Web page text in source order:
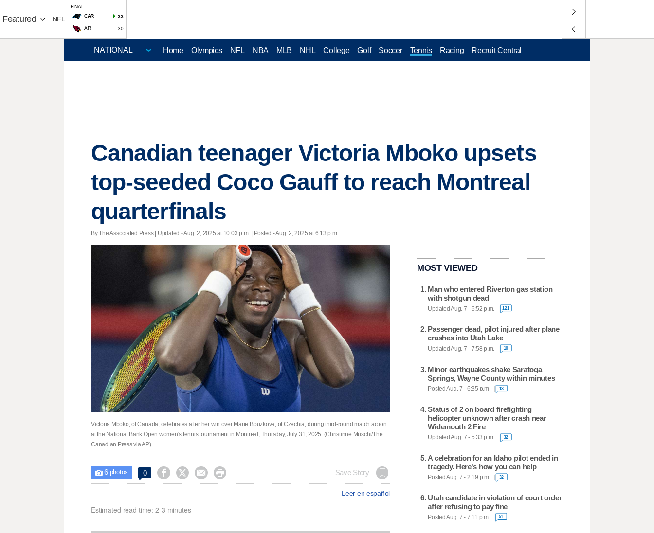
Featured NFL
FINAL
CAR
33
ARI 30
Home Olympics NFL NBA MLB NHL College Golf Soccer Tennis Racing Recruit Central
Canadian teenager Victoria Mboko upsets
top-seeded Coco Gauff to reach Montreal
quarterfinals
By The Associated Press | Updated - Aug. 2, 2025 at 10:03 p.m. | Posted - Aug. 2, 2025 at 6:13 p.m.
Victoria Mboko, of Canada, celebrates after her win over Marie Bouzkova, of Czechia, during third-round match action
at the National Bank Open women's tennis tournament in Montreal, Thursday, July 31, 2025. (Christinne Muschi/The
Canadian Press via AP)
 6photos 0     Save Story
Leer en español
Estimated read time: 2-3 minutes
MOST VIEWED
Man who entered Riverton gas station
with shotgun dead
Updated Aug. 7 - 6:52 p.m. 121
Passenger dead, pilot injured after plane
crashes into Utah Lake
Updated Aug. 7 - 7:58 p.m. 10
Minor earthquakes shake Saratoga
Springs, Wayne County within minutes
Posted Aug. 7 - 6:35 p.m. 13
Status of 2 on board firefighting
helicopter unknown after crash near
Widemouth 2 Fire
Updated Aug. 7 - 5:33 p.m. 32
A celebration for an Idaho pilot ended in
tragedy. Here's how you can help
Posted Aug. 7 - 2:19 p.m. 32
Utah candidate in violation of court order
after refusing to pay fine
Posted Aug. 7 - 7:11 p.m. 51